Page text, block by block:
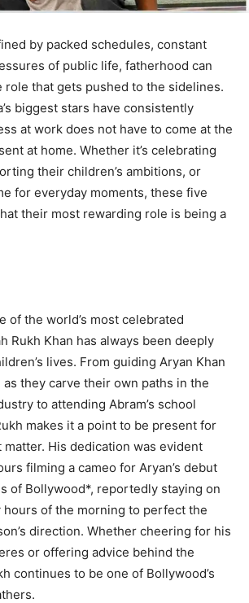
by packed schedules, constant
of public life, fatherhood can
role that gets pushed to the sidelines.
biggest stars have consistently
at work does not have to come at the
at home. Whether it’s celebrating
their children’s ambitions, or
for everyday moments, these five
their most rewarding role is being a
of the world’s most celebrated
Rukh Khan has always been deeply
lives. From guiding Aryan Khan
as they carve their own paths in the
to attending Abram’s school
makes it a point to be present for
His dedication was evident
filming a cameo for Aryan’s debut
of Bollywood*, reportedly staying on
hours of the morning to perfect the
direction. Whether cheering for his
or offering advice behind the
continues to be one of Bollywood’s